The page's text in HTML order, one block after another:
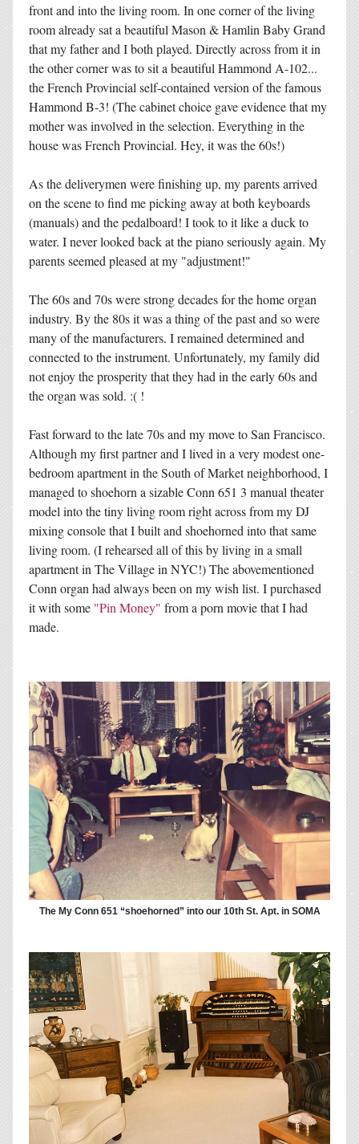
front and into the living room. In one corner of the living
room already sat a beautiful Mason & Hamlin Baby Grand
that my father and I both played. Directly across from it in
the other corner was to sit a beautiful Hammond A-102...
the French Provincial self-contained version of the famous
Hammond B-3! (The cabinet choice gave evidence that my
mother was involved in the selection. Everything in the
house was French Provincial. Hey, it was the 60s!)
As the deliverymen were finishing up, my parents arrived
on the scene to find me picking away at both keyboards
(manuals) and the pedalboard! I took to it like a duck to
water. I never looked back at the piano seriously again. My
parents seemed pleased at my "adjustment!"
The 60s and 70s were strong decades for the home organ
industry. By the 80s it was a thing of the past and so were
many of the manufacturers. I remained determined and
connected to the instrument. Unfortunately, my family did
not enjoy the prosperity that they had in the early 60s and
the organ was sold. :( !
Fast forward to the late 70s and my move to San Francisco.
Although my first partner and I lived in a very modest one-
bedroom apartment in the South of Market neighborhood, I
managed to shoehorn a sizable Conn 651 3 manual theater
model into the tiny living room right across from my DJ
mixing console that I built and shoehorned into that same
living room. (I rehearsed all of this by living in a small
apartment in The Village in NYC!) The abovementioned
Conn organ had always been on my wish list. I purchased
it with some "Pin Money" from a porn movie that I had
made.
The My Conn 651 “shoehorned” into our 10th St. Apt. in SOMA